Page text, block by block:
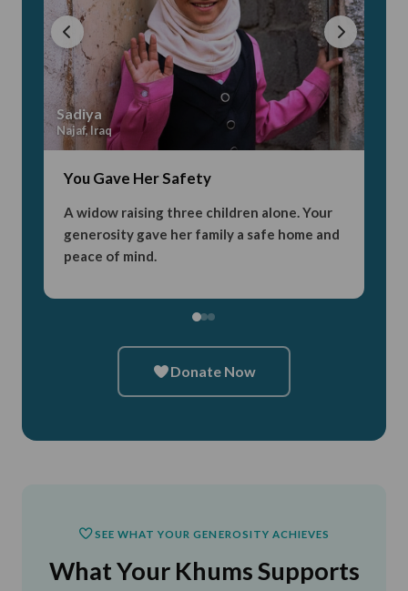
Sadiya
Najaf, Iraq
You Gave Her Safety
A widow raising three children alone. Your
generosity gave her family a safe home and
peace of mind.
Donate Now
SEE WHAT YOUR GENEROSITY ACHIEVES
What Your Khums Supports